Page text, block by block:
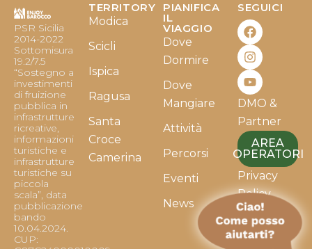
PSR Sicilia
2014-2022
Sottomisura
19.2/7.5
“Sostegno a
investimenti
di fruizione
pubblica in
infrastrutture
ricreative,
informazioni
turistiche e
infrastrutture
turistiche su
piccola
scala”, data
pubblicazione
bando
10.04.2024.
CUP:
TERRITORY
Modica
Scicli
Ispica
Ragusa
Santa
Croce
Camerina
PIANIFICA
IL
VIAGGIO
Dove
Dormire
Dove
Mangiare
Attività
Percorsi
Eventi
News
SEGUICI
F
a
c
e
b
o
o
k
I
n
s
t
a
g
r
a
m
Y
o
u
t
u
b
e
DMO &
Partner
AREA
OPERATORI
Privacy
Policy
Cookie
Policy